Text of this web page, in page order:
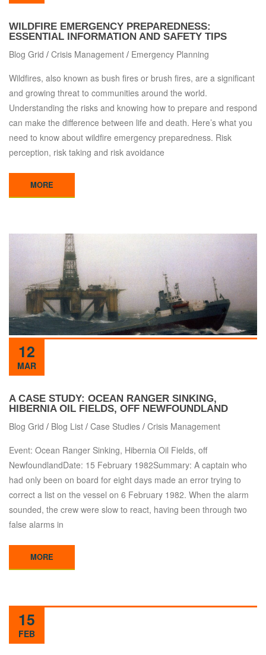
WILDFIRE EMERGENCY PREPAREDNESS:
ESSENTIAL INFORMATION AND SAFETY TIPS
Blog Grid / Crisis Management / Emergency Planning
Wildfires, also known as bush fires or brush fires, are a significant
and growing threat to communities around the world.
Understanding the risks and knowing how to prepare and respond
can make the difference between life and death. Here’s what you
need to know about wildfire emergency preparedness. Risk
perception, risk taking and risk avoidance
MORE
12
MAR
A CASE STUDY: OCEAN RANGER SINKING,
HIBERNIA OIL FIELDS, OFF NEWFOUNDLAND
Blog Grid / Blog List / Case Studies / Crisis Management
Event: Ocean Ranger Sinking, Hibernia Oil Fields, off
NewfoundlandDate: 15 February 1982Summary: A captain who
had only been on board for eight days made an error trying to
correct a list on the vessel on 6 February 1982. When the alarm
sounded, the crew were slow to react, having been through two
false alarms in
MORE
15
FEB